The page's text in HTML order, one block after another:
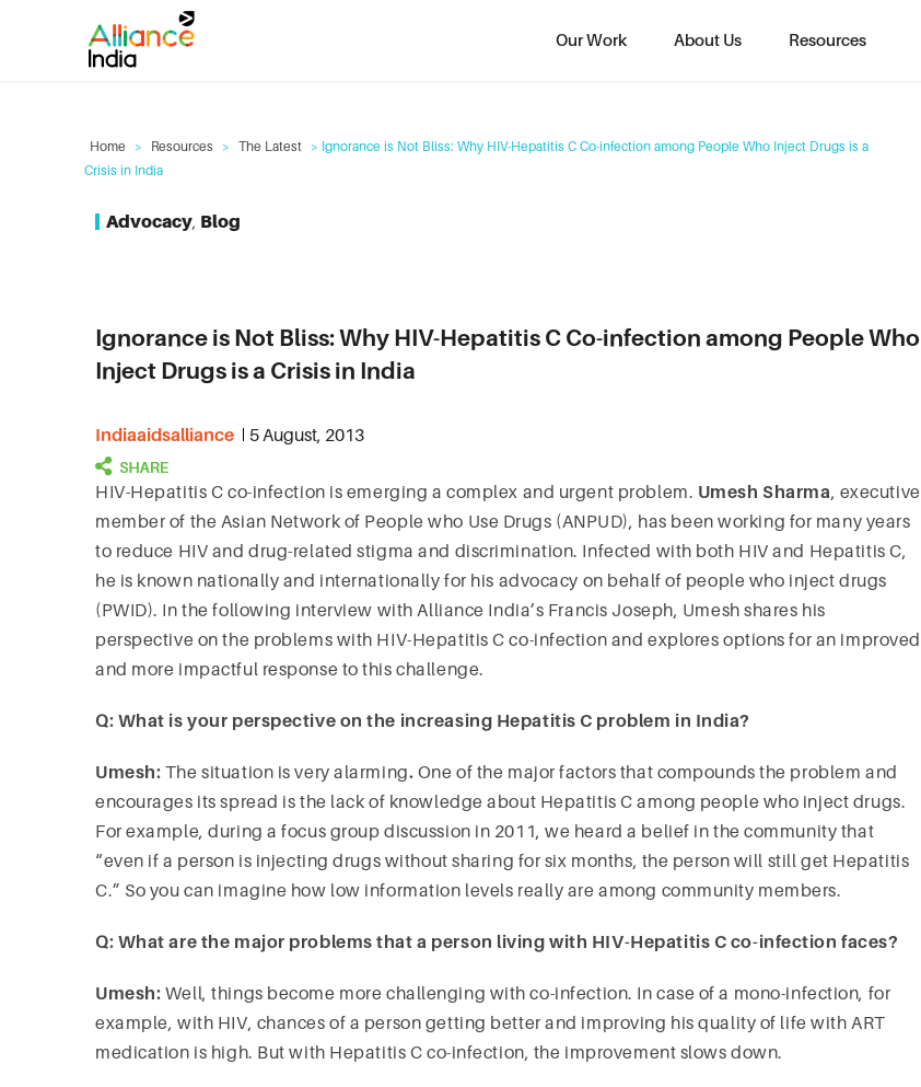
Our Work About Us Resources
Home > Resources > The Latest > Ignorance is Not Bliss: Why HIV-Hepatitis C Co-infection among People Who Inject Drugs is a
Crisis in India
Advocacy, Blog
Ignorance is Not Bliss: Why HIV-Hepatitis C Co-infection among People Who
Inject Drugs is a Crisis in India
Indiaaidsalliance 5 August, 2013
HIV-Hepatitis C co-infection is emerging a complex and urgent problem. Umesh Sharma, executive
member of the Asian Network of People who Use Drugs (ANPUD), has been working for many years
to reduce HIV and drug-related stigma and discrimination. Infected with both HIV and Hepatitis C,
he is known nationally and internationally for his advocacy on behalf of people who inject drugs
(PWID). In the following interview with Alliance India’s Francis Joseph, Umesh shares his
perspective on the problems with HIV-Hepatitis C co-infection and explores options for an improved
and more impactful response to this challenge.
Q: What is your perspective on the increasing Hepatitis C problem in India?
Umesh: The situation is very alarming. One of the major factors that compounds the problem and
encourages its spread is the lack of knowledge about Hepatitis C among people who inject drugs.
For example, during a focus group discussion in 2011, we heard a belief in the community that
“even if a person is injecting drugs without sharing for six months, the person will still get Hepatitis
C.” So you can imagine how low information levels really are among community members.
Q: What are the major problems that a person living with HIV-Hepatitis C co-infection faces?
Umesh: Well, things become more challenging with co-infection. In case of a mono-infection, for
example, with HIV, chances of a person getting better and improving his quality of life with ART
medication is high. But with Hepatitis C co-infection, the improvement slows down.